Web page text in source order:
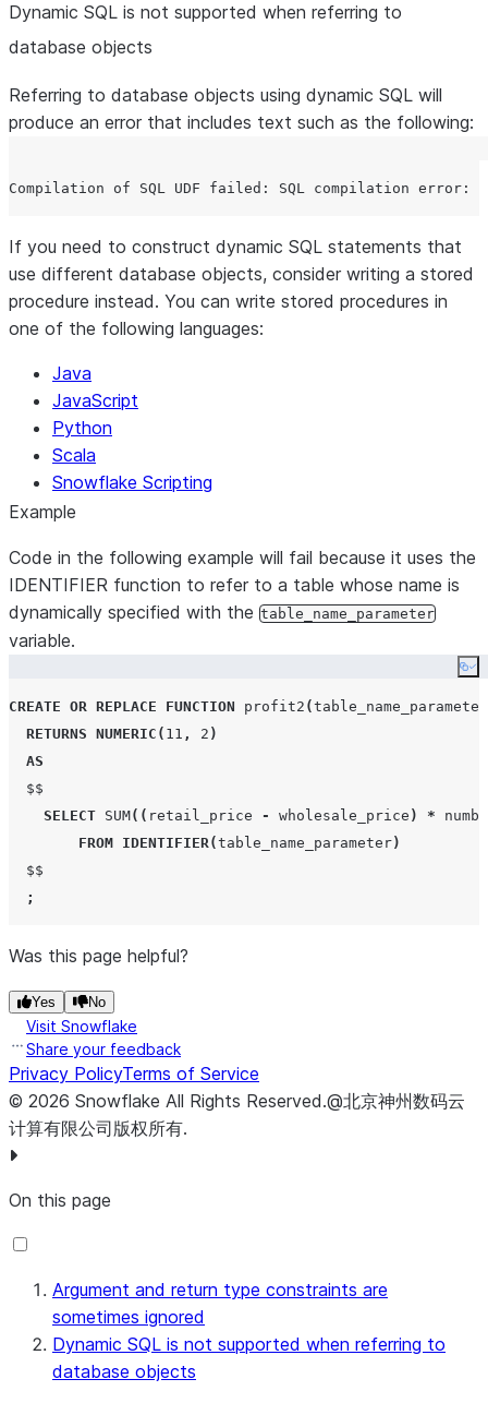
Dynamic SQL is not supported when referring to
database objects
Referring to database objects using dynamic SQL will
produce an error that includes text such as the following:
If you need to construct dynamic SQL statements that
use different database objects, consider writing a stored
procedure instead. You can write stored procedures in
one of the following languages:
Java
JavaScript
Python
Scala
Snowflake Scripting
Example
Code in the following example will fail because it uses the
IDENTIFIER function to refer to a table whose name is
dynamically specified with the table_name_parameter
variable.
CREATE OR REPLACE FUNCTION profit2 (
RETURNS NUMERIC ( 11 , 2 )
AS
  $$
SELECT SUM(( retail_price - wholesale_price ) *
FROM IDENTIFIER(table_name_parameter)
  $$
;
Was this page helpful?
Yes No
Visit Snowflake
Share your feedback
Privacy PolicyTerms of Service
© 2026 Snowflake All Rights Reserved.@北京神州数码云
计算有限公司版权所有.
On this page
Argument and return type constraints are
sometimes ignored
Dynamic SQL is not supported when referring to
database objects